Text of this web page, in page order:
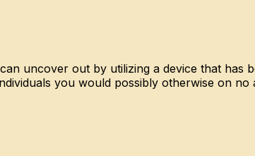
uncover out by utilizing a device that has
you would possibly otherwise on